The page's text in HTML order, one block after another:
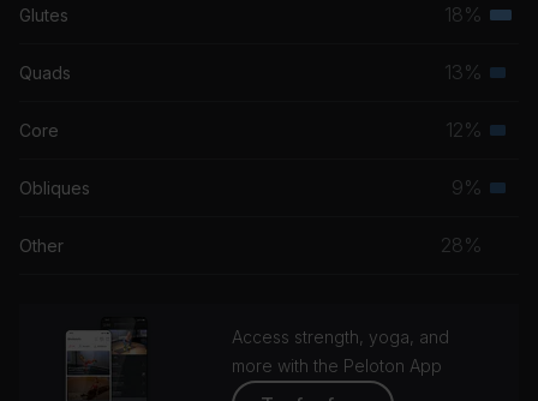
Glutes 18%
Quads 13%
Core 12%
Obliques 9%
Other 28%
Access strength, yoga, and
more with the Peloton App